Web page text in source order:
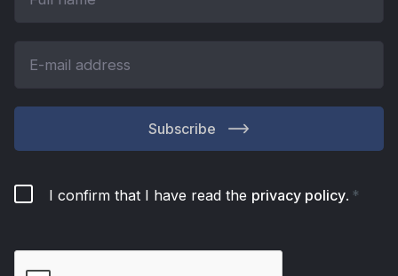
Subscribe
I confirm that I have read the privacy policy.